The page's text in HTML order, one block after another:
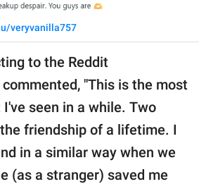
u/veryvanilla757
to the Reddit
commented, "This is the most
seen in a while. Two
friendship of a lifetime. I
in a similar way when we
(as a stranger) saved me